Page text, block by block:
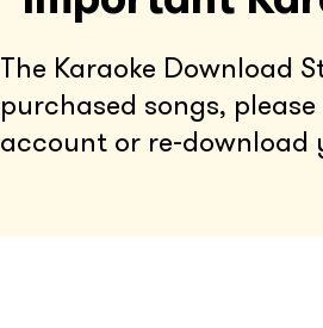
The Karaoke Download
purchased songs,
account or re-download